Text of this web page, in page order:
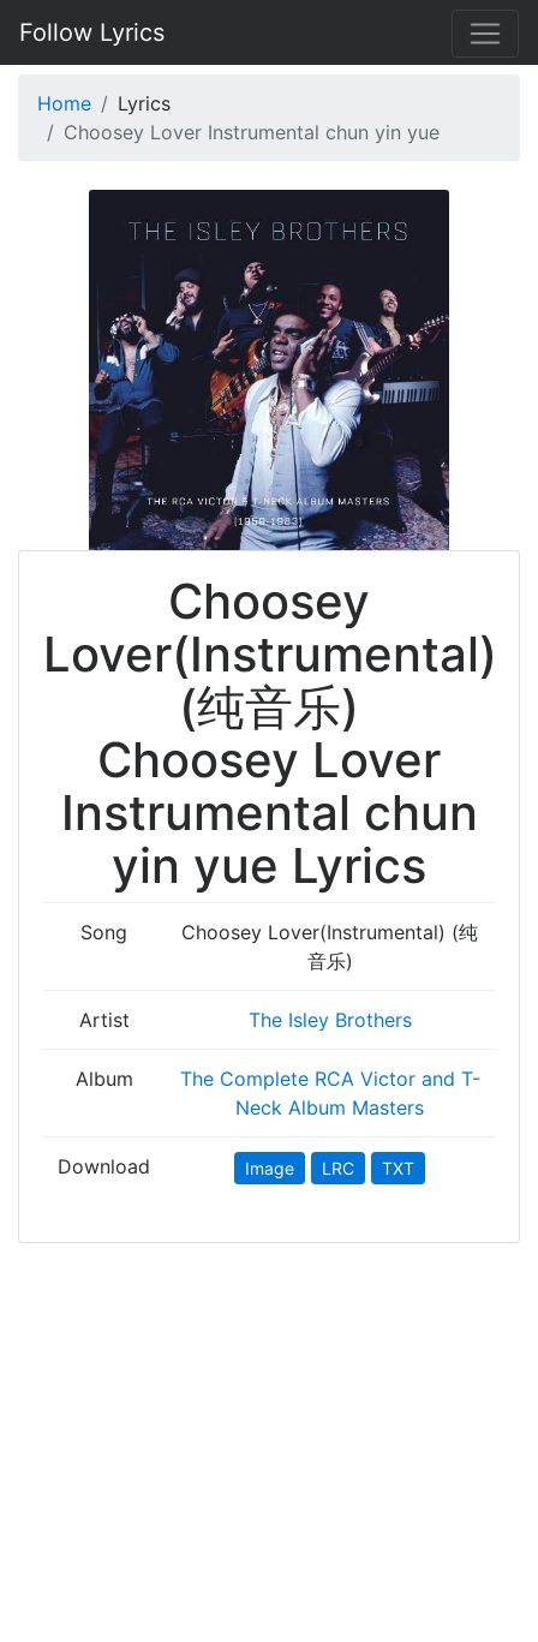
Follow Lyrics
Home
Lyrics
Choosey Lover Instrumental chun yin yue
Choosey
Lover(Instrumental)
(纯音乐)
Choosey Lover
Instrumental chun
yin yue Lyrics
Song
Choosey Lover(Instrumental) (纯
音乐)
Artist The Isley Brothers
Album
The Complete RCA Victor and T-
Neck Album Masters
Download Image LRC TXT